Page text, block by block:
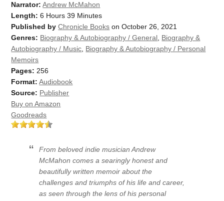
Narrator: Andrew McMahon
Length: 6 Hours 39 Minutes
Published by Chronicle Books on October 26, 2021
Genres: Biography & Autobiography / General Biography &
Autobiography / Music Biography & Autobiography / Personal
Memoirs
Pages: 256
Format: Audiobook
Source: Publisher
Buy on Amazon
Goodreads
From beloved indie musician Andrew
McMahon comes a searingly honest and
beautifully written memoir about the
challenges and triumphs of his life and career,
as seen through the lens of his personal